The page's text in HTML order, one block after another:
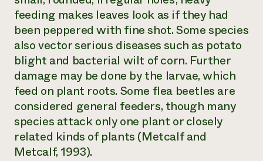
feeding makes leaves look as if they had
been peppered with fine shot. Some species
also vector serious diseases such as potato
blight and bacterial wilt of corn. Further
damage may be done by the larvae, which
feed on plant roots. Some flea beetles are
considered general feeders, though many
species attack only one plant or closely
related kinds of plants (Metcalf and
Metcalf, 1993).